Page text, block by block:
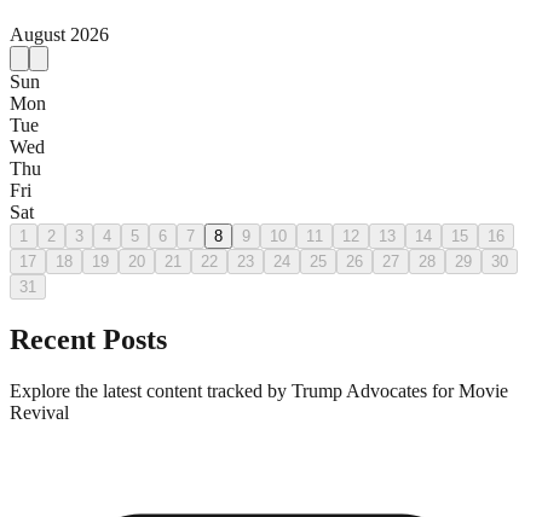
August 2026
Sun
Mon
Tue
Wed
Thu
Fri
Sat
1 2 3 4 5 6 7 8 9 10 11 12 13 14 15
16
17
18 19 20 21 22 23 24 25 26 27 28 29
30
31
Recent Posts
Explore the latest content tracked by Trump Advocates for Movie
Revival